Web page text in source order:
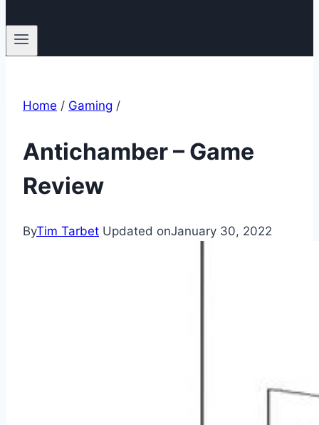
Home / Gaming /
Antichamber – Game
Review
ByTim Tarbet Updated onJanuary 30, 2022